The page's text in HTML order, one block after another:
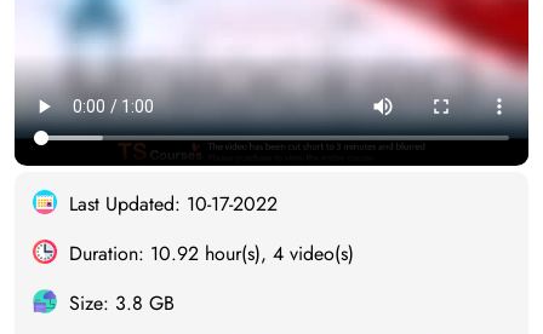
Last Updated: 10-17-2022
Duration: 10.92 hour(s), 4 video(s)
Size: 3.8 GB